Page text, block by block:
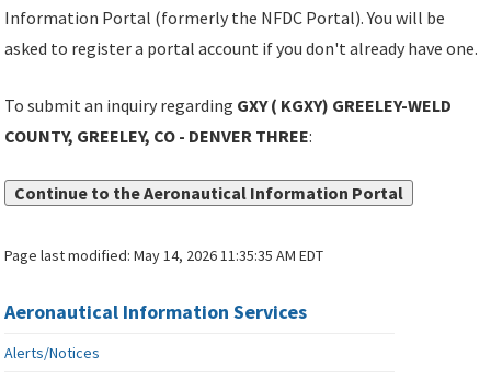
Information Portal (formerly the NFDC Portal). You will be
asked to register a portal account if you don't already have one.
To submit an inquiry regarding GXY ( KGXY) GREELEY-WELD
COUNTY, GREELEY, CO - DENVER THREE:
Continue to the Aeronautical Information Portal
Page last modified:May 14, 2026 11:35:35 AM EDT
Aeronautical Information Services
Alerts/Notices